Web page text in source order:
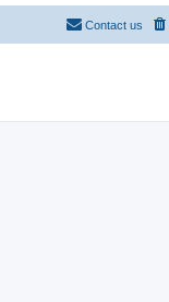
Contact us